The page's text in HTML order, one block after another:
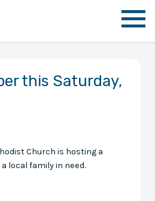
this Saturday,
Church is hosting a
local family in need.